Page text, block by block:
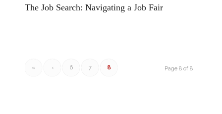
The Job Search: Navigating a Job Fair
Page 8 of 8
« ‹ 6 7 8